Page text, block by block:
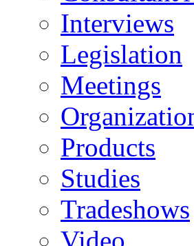
Interviews
Legislation
Meetings
Products
Studies
Tradeshows
Video